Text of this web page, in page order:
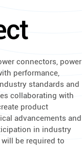
connectors, power
performance,
standards and
collaborating with
product
advancements and
in industry
be required to